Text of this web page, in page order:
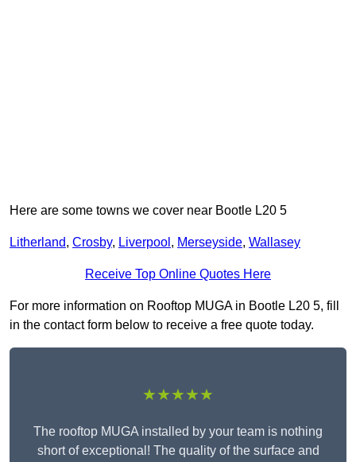
Here are some towns we cover near Bootle L20 5
Litherland, Crosby, Liverpool , Merseyside, Wallasey
Receive Top Online Quotes Here
For more information on Rooftop MUGA in Bootle L20 5, fill
in the contact form below to receive a free quote today.
★★★★★
The rooftop MUGA installed by your team is nothing
short of exceptional! The quality of the surface and